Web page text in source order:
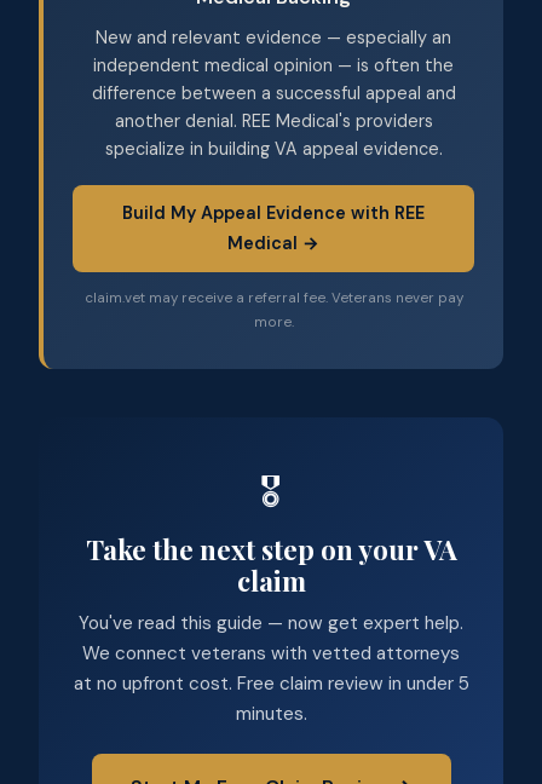
New and relevant evidence — especially an
independent medical opinion — is often the
difference between a successful appeal and
another denial. REE Medical's providers
specialize in building VA appeal evidence.
Build My Appeal Evidence with REE
Medical →
claim.vet may receive a referral fee. Veterans never pay
more.
🎖️
Take the next step on your VA
claim
You've read this guide — now get expert help.
We connect veterans with vetted attorneys
at no upfront cost. Free claim review in under 5
minutes.